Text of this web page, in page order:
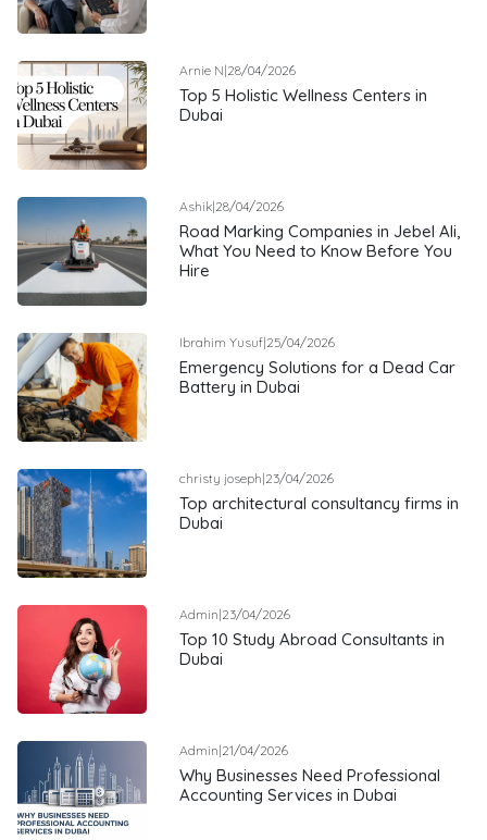
Arnie N|28/04/2026
Top 5 Holistic Wellness Centers in
Dubai
Ashik|28/04/2026
Road Marking Companies in Jebel Ali,
What You Need to Know Before You
Hire
Ibrahim Yusuf|25/04/2026
Emergency Solutions for a Dead Car
Battery in Dubai
christy joseph|23/04/2026
Top architectural consultancy firms in
Dubai
Admin|23/04/2026
Top 10 Study Abroad Consultants in
Dubai
Admin|21/04/2026
Why Businesses Need Professional
Accounting Services in Dubai